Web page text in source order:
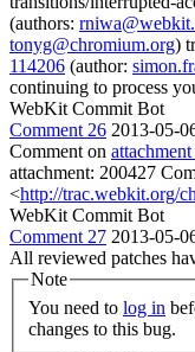
(authors:
tonyg@chromium.org)
114206 (author:
continuing to process
WebKit Commit Bot
Comment 26 2013-05-
Comment on
attachment: 200427
<http://trac.webkit.org/
WebKit Commit Bot
Comment 27 2013-05-
All reviewed patches
Note
You need to log in
changes to this bug.